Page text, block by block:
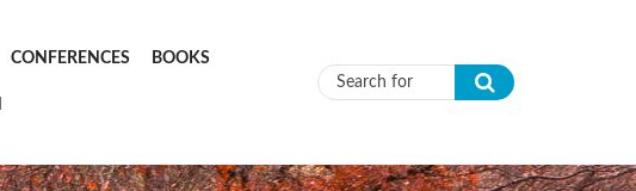
CONFERENCES BOOKS
Search form